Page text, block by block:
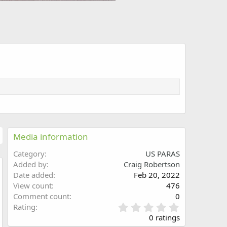
Media information
Category
US PARAS
Added by
Craig Robertson
Date added
Feb 20, 2022
View count
476
Comment count
0
Rating
.
0 ratings